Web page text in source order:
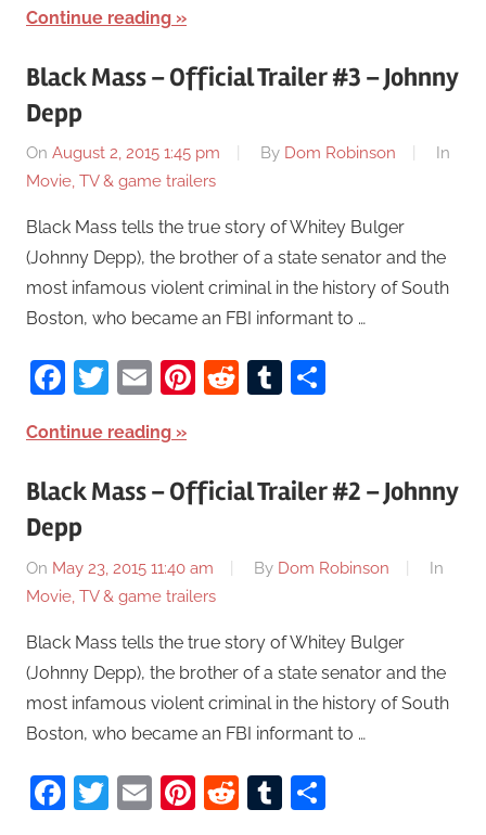
Continue reading
Black Mass – Official Trailer #3 – Johnny
Depp
On August 2, 2015 1:45 pm By Dom Robinson
In
Movie, TV & game trailers
Black Mass tells the true story of Whitey Bulger
(Johnny Depp), the brother of a state senator and the
most infamous violent criminal in the history of South
Boston, who became an FBI informant to …
Facebook
Twitter
EmailPinterest
RedditTumblr
Continue reading
Black Mass – Official Trailer #2 – Johnny
Depp
On May 23, 2015 11:40 am By Dom Robinson
In
Movie, TV & game trailers
Black Mass tells the true story of Whitey Bulger
(Johnny Depp), the brother of a state senator and the
most infamous violent criminal in the history of South
Boston, who became an FBI informant to …
Facebook
Twitter
EmailPinterest
RedditTumblr